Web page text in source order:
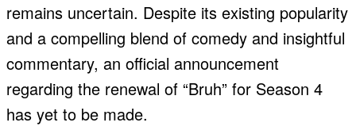
remains uncertain. Despite its existing popularity
and a compelling blend of comedy and insightful
commentary, an official announcement
regarding the renewal of “Bruh” for Season 4
has yet to be made.